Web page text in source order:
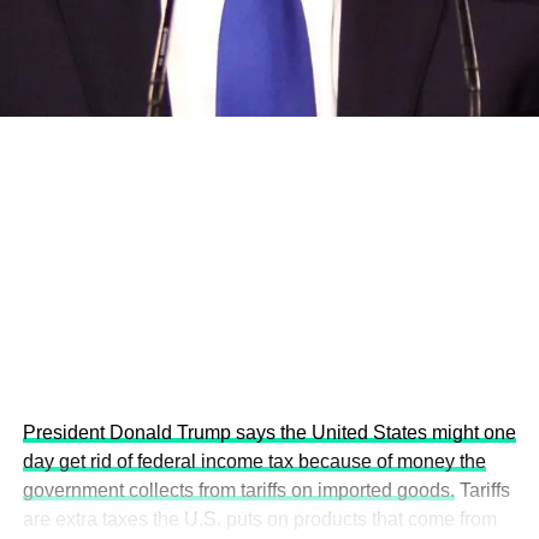
development projects, corporations and emerging
This year’s summit, themed “People, Planet, and Profit in
President Donald Trump says the United States might one
day get rid of federal income tax because of money the
government collects from tariffs on imported goods. Tariffs
are extra taxes the U.S. puts on products that come from